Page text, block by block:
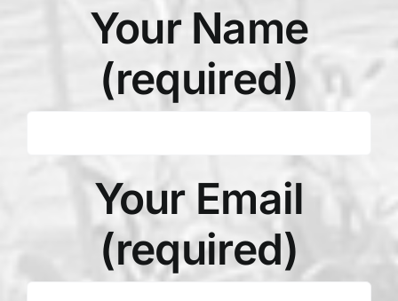
Your Name
(required)
Your Email
(required)